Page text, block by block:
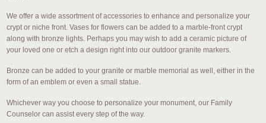
We offer a wide assortment of accessories to enhance and personalize your
crypt or niche front. Vases for flowers can be added to a marble-front crypt
along with bronze lights. Perhaps you may wish to add a ceramic picture of
your loved one or etch a design right into our outdoor granite markers.
Bronze can be added to your granite or marble memorial as well, either in the
form of an emblem or even a small statue.
Whichever way you choose to personalize your monument, our Family
Counselor can assist every step of the way.